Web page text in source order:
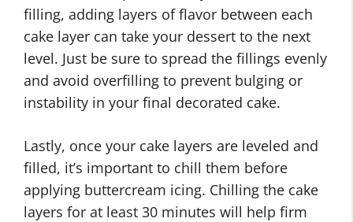
filling, adding layers of flavor between each
cake layer can take your dessert to the next
level. Just be sure to spread the fillings evenly
and avoid overfilling to prevent bulging or
instability in your final decorated cake.
Lastly, once your cake layers are leveled and
filled, it’s important to chill them before
applying buttercream icing. Chilling the cake
layers for at least 30 minutes will help firm